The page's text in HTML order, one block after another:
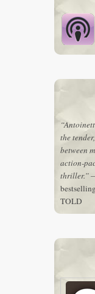
the
between
action-
thriller.”
TOLD